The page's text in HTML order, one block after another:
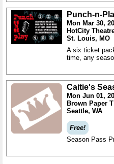
Punch-n-
Mon Mar 30,
HotCity
St. Louis, MO
A six ticket
time, any
Caitie's
Mon Jun 01,
Brown Paper
Seattle, WA
Free!
Season Pass